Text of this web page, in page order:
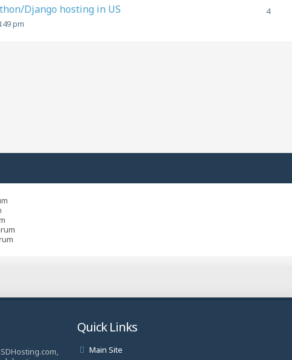
Django hosting in US
pm
4
Quick Links
Main Site